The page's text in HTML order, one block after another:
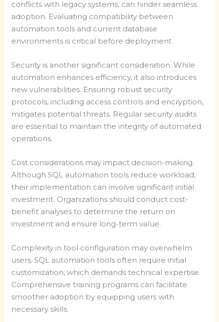
conflicts with legacy systems, can hinder seamless
adoption. Evaluating compatibility between
automation tools and current database
environments is critical before deployment.
Security is another significant consideration. While
automation enhances efficiency, it also introduces
new vulnerabilities. Ensuring robust security
protocols, including access controls and encryption,
mitigates potential threats. Regular security audits
are essential to maintain the integrity of automated
operations.
Cost considerations may impact decision-making.
Although SQL automation tools reduce workload,
their implementation can involve significant initial
investment. Organizations should conduct cost-
benefit analyses to determine the return on
investment and ensure long-term value.
Complexity in tool configuration may overwhelm
users. SQL automation tools often require initial
customization, which demands technical expertise.
Comprehensive training programs can facilitate
smoother adoption by equipping users with
necessary skills.